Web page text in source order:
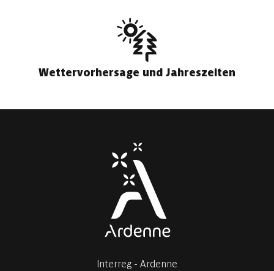
Wettervorhersage und Jahreszeiten
Interreg - Ardenne